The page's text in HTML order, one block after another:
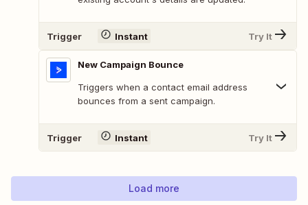
Trigger Instant Try It
New Campaign Bounce
Triggers when a contact email address
bounces from a sent campaign.
Trigger Instant Try It
Load more